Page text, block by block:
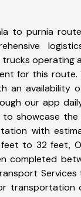
to purnia
operating
for this route.
an availability
our app
to showcase
with
to 32 feet,
completed
transportation